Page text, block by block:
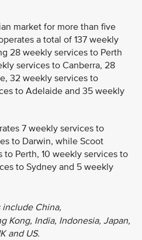
market for more than five
a total of 137 weekly
28 weekly services to Perth
services to Canberra, 28
32 weekly services to
to Adelaide and 35 weekly
7 weekly services to
to Darwin, while Scoot
Perth, 10 weekly services to
to Sydney and 5 weekly
China,
Kong, India, Indonesia, Japan,
and US.